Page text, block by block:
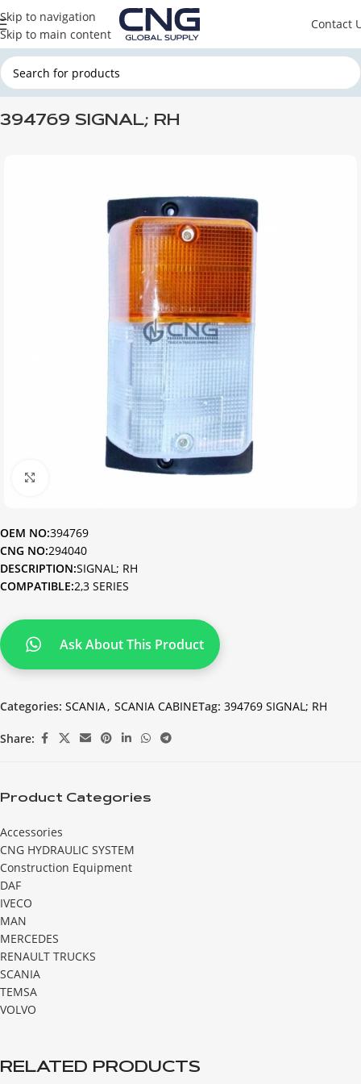
Skip to navigation
Skip to main content
Contact
Home SCANIA SCANIA CABINE
394769 SIGNAL; RH
OEM NO:394769
CNG NO:294040
DESCRIPTION:SIGNAL; RH
COMPATIBLE:2,3 SERIES
Ask About This Product
Categories: SCANIA, SCANIA CABINETag: 394769 SIGNAL; RH
Share:
Product Categories
Accessories
CNG HYDRAULIC SYSTEM
Construction Equipment
DAF
IVECO
MAN
MERCEDES
RENAULT TRUCKS
SCANIA
TEMSA
VOLVO
RELATED PRODUCTS